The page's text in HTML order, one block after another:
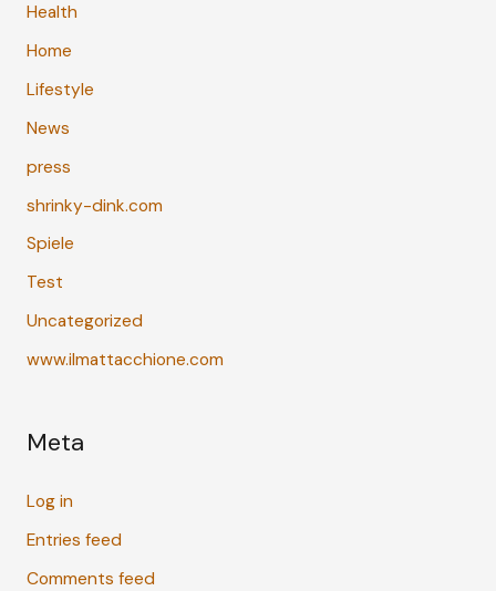
Health
Home
Lifestyle
News
press
shrinky-dink.com
Spiele
Test
Uncategorized
www.ilmattacchione.com
Meta
Log in
Entries feed
Comments feed